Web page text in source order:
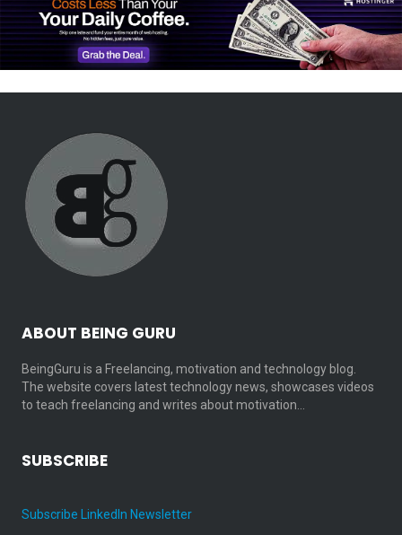
ABOUT BEING GURU
BeingGuru is a Freelancing, motivation and technology blog.
The website covers latest technology news, showcases videos
to teach freelancing and writes about motivation…
SUBSCRIBE
Subscribe LinkedIn Newsletter